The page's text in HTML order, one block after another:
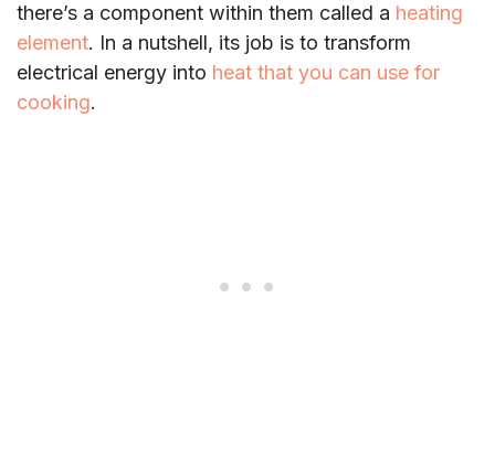
there’s a component within them called a heating
element. In a nutshell, its job is to transform
electrical energy into heat that you can use for
cooking.